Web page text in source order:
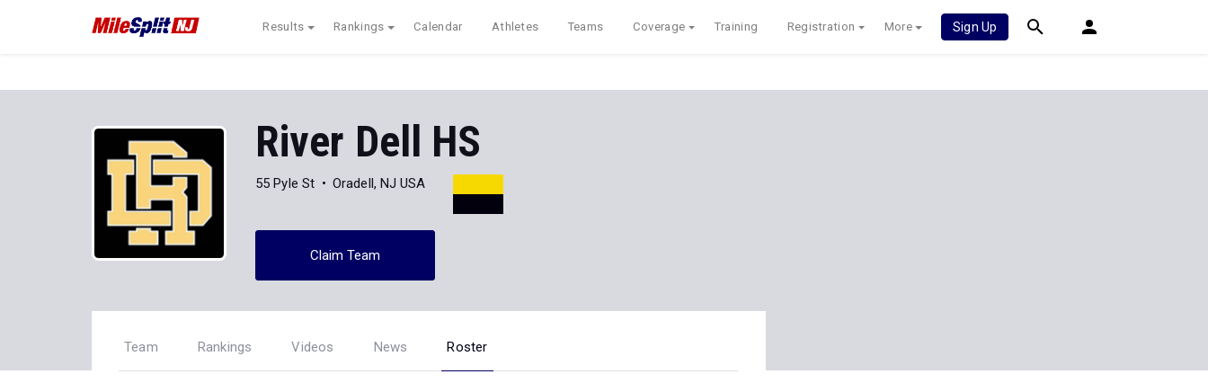
Results Rankings Calendar Athletes Teams Coverage Training Registration More Sign Up
River Dell HS
55 Pyle St Oradell, NJ USA
Claim Team
Team Rankings Videos News Roster